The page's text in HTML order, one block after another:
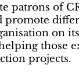
patrons of
promote
on
those
projects.